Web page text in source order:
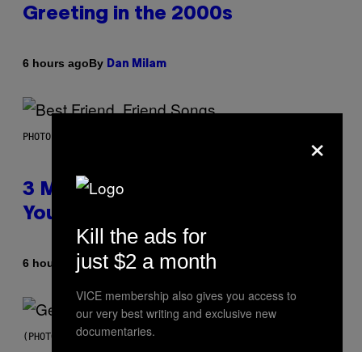
Greeting in the 2000s
6 hours agoBy Dan Milam
PHOTO BY KEVIN WINTER/GETTY IMAGES FOR RADIO DISNEY
3 Millennial Anthems That Make
You Think of Your Best Friend
6 hours agoBy Lauren Boisvert
(PHOTO BY TAYLOR HILL/GETTY IMAGES)
×
Kill the ads for
just $2 a month
VICE membership also gives you access to
our very best writing and exclusive new
documentaries.